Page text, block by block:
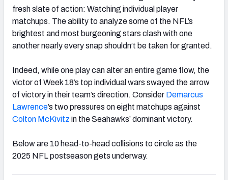
fresh slate of action: Watching individual player
matchups. The ability to analyze some of the NFL’s
brightest and most burgeoning stars clash with one
another nearly every snap shouldn’t be taken for granted.
Indeed, while one play can alter an entire game flow, the
victor of Week 18’s top individual wars swayed the arrow
of victory in their team’s direction. Consider Demarcus
Lawrence’s two pressures on eight matchups against
Colton McKivitz in the Seahawks’ dominant victory.
Below are 10 head-to-head collisions to circle as the
2025 NFL postseason gets underway.